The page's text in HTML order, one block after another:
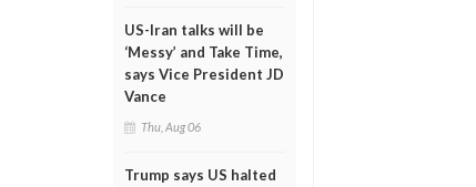
US-Iran talks will be
‘Messy’ and Take Time,
says Vice President JD
Vance
Thu, Aug 06
Trump says US halted